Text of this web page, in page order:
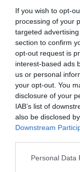
If you wish to opt-
processing of your
targeted
section to confirm
opt-out request is
interest-based ads
us or personal
your opt-out. You
disclosure of your
IAB’s list of
also be disclosed
Downstream
Personal Data